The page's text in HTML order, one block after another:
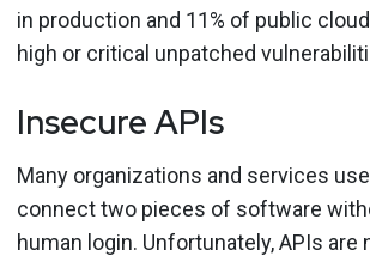
in production and 11% of public
high or critical unpatched
Insecure APIs
Many organizations and services
connect two pieces of software
human login. Unfortunately, APIs are